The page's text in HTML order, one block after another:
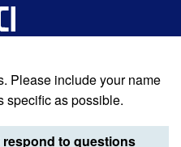
Please include your name
specific as possible.
respond to questions